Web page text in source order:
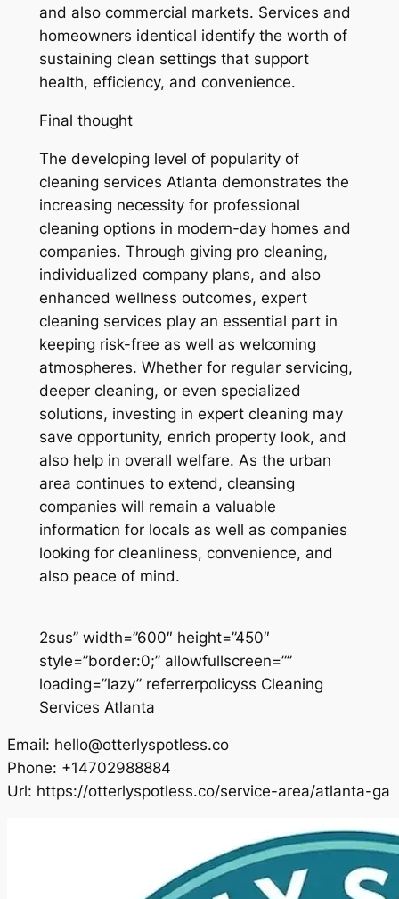
and also commercial markets. Services and
homeowners identical identify the worth of
sustaining clean settings that support
health, efficiency, and convenience.
Final thought
The developing level of popularity of
cleaning services Atlanta demonstrates the
increasing necessity for professional
cleaning options in modern-day homes and
companies. Through giving pro cleaning,
individualized company plans, and also
enhanced wellness outcomes, expert
cleaning services play an essential part in
keeping risk-free as well as welcoming
atmospheres. Whether for regular servicing,
deeper cleaning, or even specialized
solutions, investing in expert cleaning may
save opportunity, enrich property look, and
also help in overall welfare. As the urban
area continues to extend, cleansing
companies will remain a valuable
information for locals as well as companies
looking for cleanliness, convenience, and
also peace of mind.
2sus” width=”600″ height=”450″
style=”border:0;” allowfullscreen=””
loading=”lazy” referrerpolicyss Cleaning
Services Atlanta
Email: hello@otterlyspotless.co
Phone: +14702988884
Url: https://otterlyspotless.co/service-area/atlanta-ga